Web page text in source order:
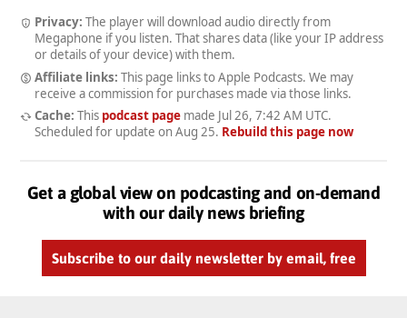
Privacy: The player will download audio directly from
Megaphone if you listen. That shares data (like your IP address
or details of your device) with them.
Affiliate links: This page links to Apple Podcasts. We may
receive a commission for purchases made via those links.
Cache: This podcast pagemade Jul 26, 7:42 AM UTC.
Scheduled for update on Aug 25. Rebuild this page now
Get a global view on podcasting and on-demand
with our daily news briefing
Subscribe to our daily newsletter by email, free